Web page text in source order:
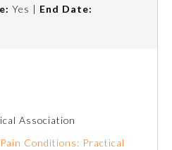
Yes | End Date:
Association
Conditions: Practical